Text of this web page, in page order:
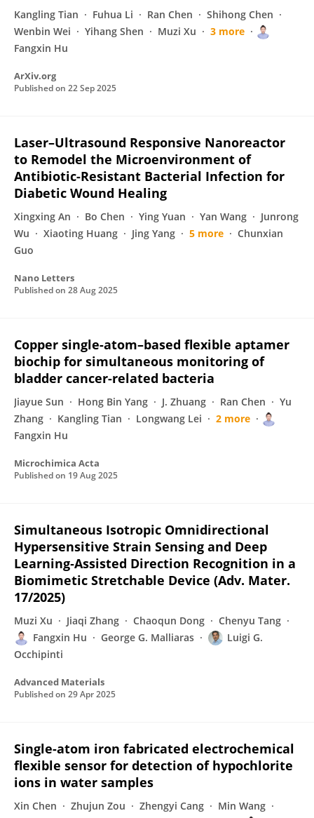
Kangling Tian Fuhua Li Ran Chen
Shihong Chen
Wenbin Wei
Yihang Shen Muzi Xu
3 more
Fangxin Hu
ArXiv.org
Published on 22 Sep 2025
Laser–Ultrasound Responsive Nanoreactor
to Remodel the Microenvironment of
Antibiotic-Resistant Bacterial Infection for
Diabetic Wound Healing
Xingxing An Bo Chen Ying Yuan Yan Wang
Junrong
Wu
Xiaoting Huang Jing Yang 5 more
Chunxian
Guo
Nano Letters
Published on 28 Aug 2025
Copper single-atom–based flexible aptamer
biochip for simultaneous monitoring of
bladder cancer-related bacteria
Jiayue Sun Hong Bin Yang J. Zhuang Ran Chen
Yu
Zhang
Kangling Tian Longwang Lei
2 more
Fangxin Hu
Microchimica Acta
Published on 19 Aug 2025
Simultaneous Isotropic Omnidirectional
Hypersensitive Strain Sensing and Deep
Learning‐Assisted Direction Recognition in a
Biomimetic Stretchable Device (Adv. Mater.
17/2025)
Muzi Xu Jiaqi Zhang Chaoqun Dong
Chenyu Tang
Fangxin Hu
George G. Malliaras
Luigi G.
Occhipinti
Advanced Materials
Published on 29 Apr 2025
Single-atom iron fabricated electrochemical
flexible sensor for detection of hypochlorite
ions in water samples
Xin Chen Zhujun Zou Zhengyi Cang
Min Wang